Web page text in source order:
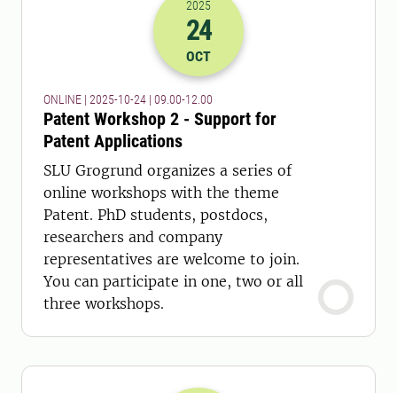
2025-24-10 07:00
2025
24
OCT
ONLINE | 2025-10-24 | 09.00-12.00
Patent Workshop 2 - Support for
Patent Applications
SLU Grogrund organizes a series of
online workshops with the theme
Patent. PhD students, postdocs,
researchers and company
representatives are welcome to join.
You can participate in one, two or all
three workshops.